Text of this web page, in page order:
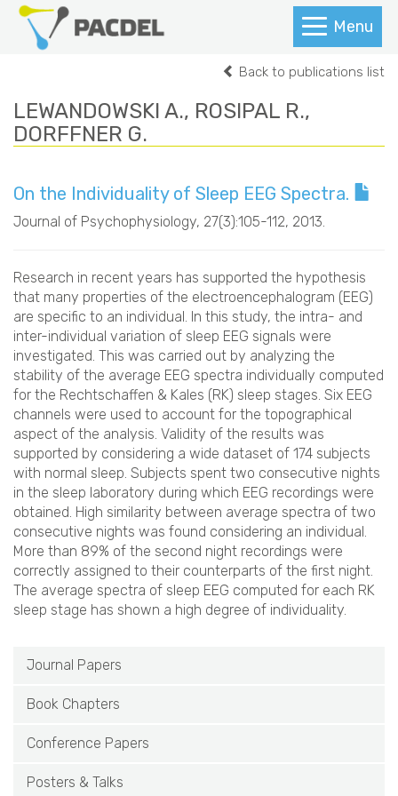
Menu
Back to publications list
LEWANDOWSKI A., ROSIPAL R.,
DORFFNER G.
On the Individuality of Sleep EEG Spectra.
Journal of Psychophysiology, 27(3):105-112, 2013.
Research in recent years has supported the hypothesis
that many properties of the electroencephalogram (EEG)
are specific to an individual. In this study, the intra- and
inter-individual variation of sleep EEG signals were
investigated. This was carried out by analyzing the
stability of the average EEG spectra individually computed
for the Rechtschaffen & Kales (RK) sleep stages. Six EEG
channels were used to account for the topographical
aspect of the analysis. Validity of the results was
supported by considering a wide dataset of 174 subjects
with normal sleep. Subjects spent two consecutive nights
in the sleep laboratory during which EEG recordings were
obtained. High similarity between average spectra of two
consecutive nights was found considering an individual.
More than 89% of the second night recordings were
correctly assigned to their counterparts of the first night.
The average spectra of sleep EEG computed for each RK
sleep stage has shown a high degree of individuality.
Journal Papers
Book Chapters
Conference Papers
Posters & Talks